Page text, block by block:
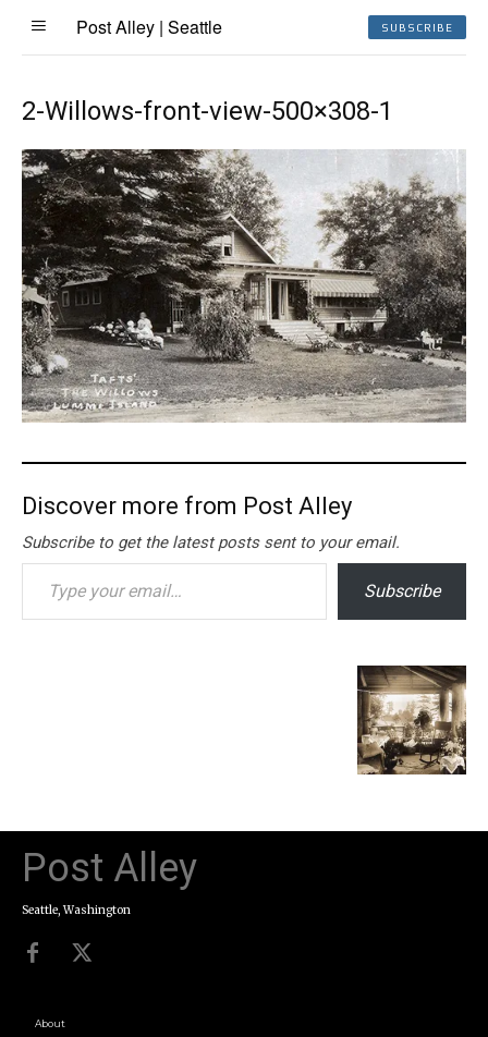
Post Alley | Seattle SUBSCRIBE
2-Willows-front-view-500×308-1
Discover more from Post Alley
Subscribe to get the latest posts sent to your email.
Type your email…
Subscribe
Post Alley
Seattle, Washington
About